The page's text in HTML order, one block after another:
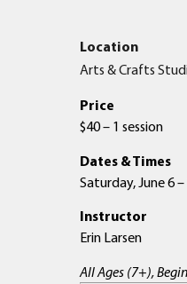
Location
Arts & Crafts
Price
$40 – 1 session
Dates & Times
Saturday, June 6
Instructor
Erin Larsen
All Ages (7+),